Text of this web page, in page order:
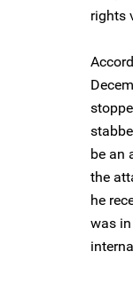
rights
be an
the
he
was